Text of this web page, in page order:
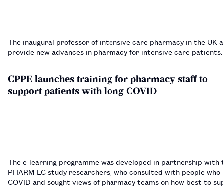
The inaugural professor of intensive care pharmacy in the UK
provide new advances in pharmacy for intensive care
CPPE launches training for pharmacy staff to
support patients with long COVID
The e-learning programme was developed in partnership with
PHARM-LC study researchers, who consulted with people who
COVID and sought views of pharmacy teams on how best to